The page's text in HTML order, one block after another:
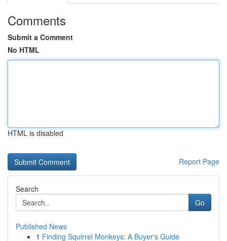
Comments
Submit a Comment
No HTML
HTML is disabled
Report Page
Search
Go
Published News
1 Finding Squirrel Monkeys: A Buyer's Guide